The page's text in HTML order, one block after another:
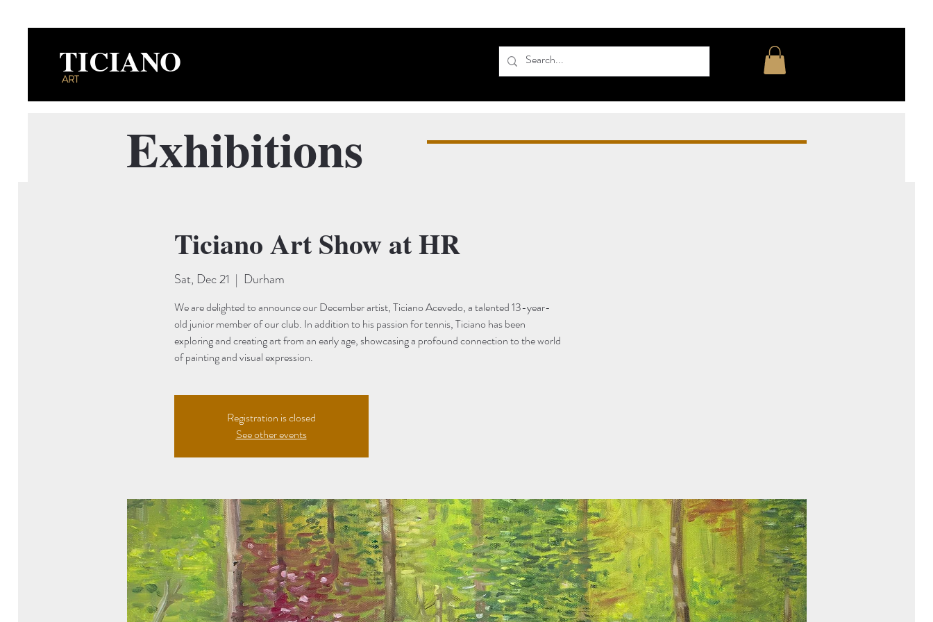
ART
TICIANO
Exhibitions
Ticiano Art Show at HR
Sat, Dec 21
  |
Durham
We are delighted to announce our December artist, Ticiano Acevedo, a talented 13-year-
old junior member of our club. In addition to his passion for tennis, Ticiano has been
exploring and creating art from an early age, showcasing a profound connection to the world
of painting and visual expression.
Registration is closed
See other events